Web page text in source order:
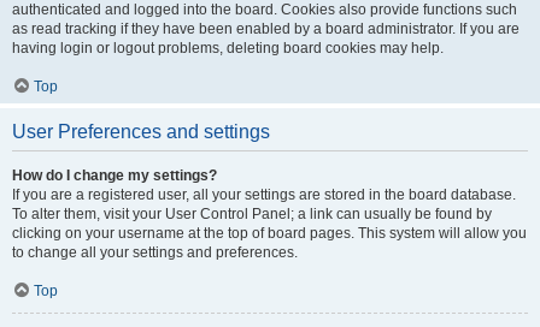
authenticated and logged into the board. Cookies also provide functions such
as read tracking if they have been enabled by a board administrator. If you are
having login or logout problems, deleting board cookies may help.
Top
User Preferences and settings
How do I change my settings?
If you are a registered user, all your settings are stored in the board database.
To alter them, visit your User Control Panel; a link can usually be found by
clicking on your username at the top of board pages. This system will allow you
to change all your settings and preferences.
Top